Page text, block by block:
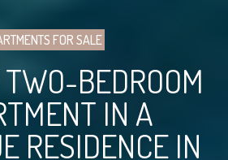
FOR SALE
BEDROOM
IN A
RESIDENCE IN